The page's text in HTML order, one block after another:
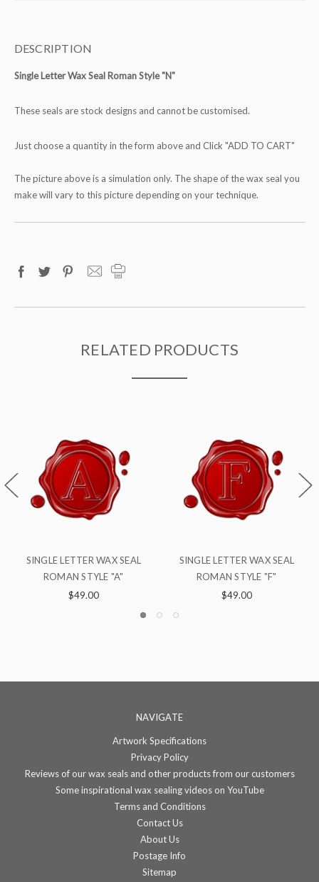
DESCRIPTION
Single Letter Wax Seal Roman Style "N"
These seals are stock designs and cannot be customised.
Just choose a quantity in the form above and Click "ADD TO CART"
The picture above is a simulation only. The shape of the wax seal you
make will vary to this picture depending on your technique.
RELATED PRODUCTS
WAX SEAL
SINGLE LETTER WAX SEAL
ROMAN STYLE "Q"
SINGLE
ROMAN
NAVIGATE
Artwork Specifications
Privacy Policy
Reviews of our wax seals and other products from our customers
Some inspirational wax sealing videos on YouTube
Terms and Conditions
Contact Us
About Us
Postage Info
Sitemap